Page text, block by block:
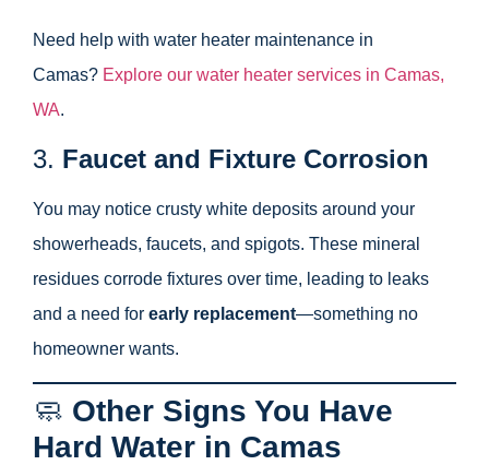
Need help with water heater maintenance in
Camas? Explore our water heater services in Camas,
WA.
3. Faucet and Fixture Corrosion
You may notice crusty white deposits around your
showerheads, faucets, and spigots. These mineral
residues corrode fixtures over time, leading to leaks
and a need for early replacement—something no
homeowner wants.
🧼 Other Signs You Have
Hard Water in Camas